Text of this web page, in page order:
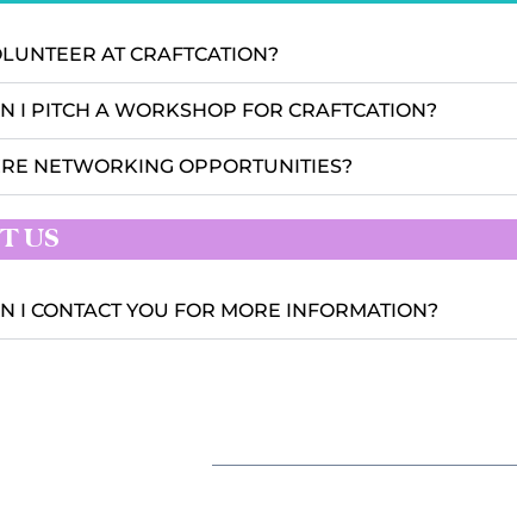
AT CRAFTCATION?
I PITCH A WORKSHOP FOR CRAFTCATION?
NETWORKING OPPORTUNITIES?
US
I CONTACT YOU FOR MORE INFORMATION?